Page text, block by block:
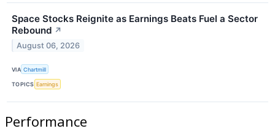
Space Stocks Reignite as Earnings Beats Fuel a Sector
Rebound ↗
August 06, 2026
VIA Chartmill
TOPICS Earnings
Performance